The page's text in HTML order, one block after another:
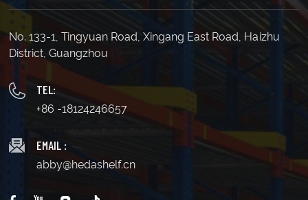
LEARN MORE LEARN MORE
No. 133-1, Tingyuan Road, Xingang East Road, Haizhu
District, Guangzhou
TEL:
+86 -18124246657
EMAIL :
abby@hedashelf.cn